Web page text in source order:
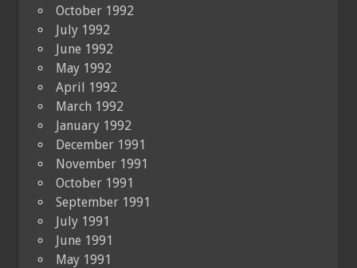
October 1992
July 1992
June 1992
May 1992
April 1992
March 1992
January 1992
December 1991
November 1991
October 1991
September 1991
July 1991
June 1991
May 1991